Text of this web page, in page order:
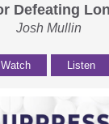
Defeating
Josh Mullin
Watch Listen